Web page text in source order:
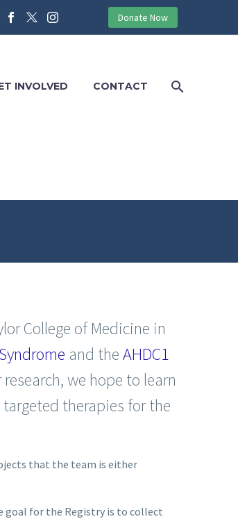
Donate Now
INVOLVED CONTACT
College of Medicine in
and theAHDC1
we hope to learn
therapies for the
that the team is either
goal for the Registry is to collect